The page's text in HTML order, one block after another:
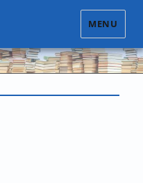
MENU